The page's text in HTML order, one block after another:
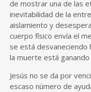
de mostrar una de las
inevitabilidad de la
aislamiento y
cuerpo físico envía el
se está
la muerte está
Jesús no se da por
escaso número de